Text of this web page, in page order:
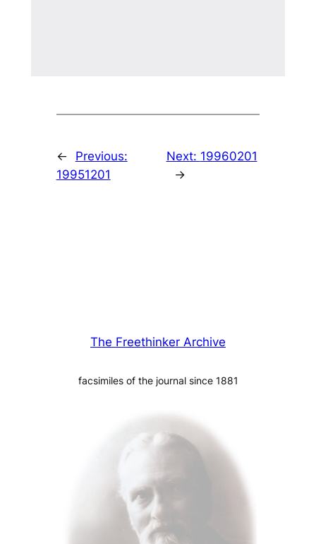
←
Previous:
19951201
Next: 19960201
→
The Freethinker Archive
facsimiles of the journal since 1881